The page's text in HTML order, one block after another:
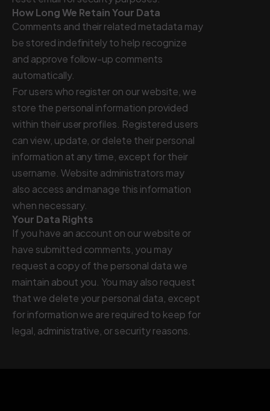
How Long We Retain Your Data
Comments and their related metadata may
be stored indefinitely to help recognize
and approve follow-up comments
automatically.
For users who register on our website, we
store the personal information provided
within their user profiles. Registered users
can view, update, or delete their personal
information at any time, except for their
username. Website administrators may
also access and manage this information
when necessary.
Your Data Rights
If you have an account on our website or
have submitted comments, you may
request a copy of the personal data we
maintain about you. You may also request
that we delete your personal data, except
for information we are required to keep for
legal, administrative, or security reasons.